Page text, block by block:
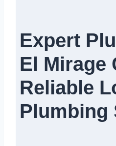
Expert
El Mirage
Reliable
Plumbing